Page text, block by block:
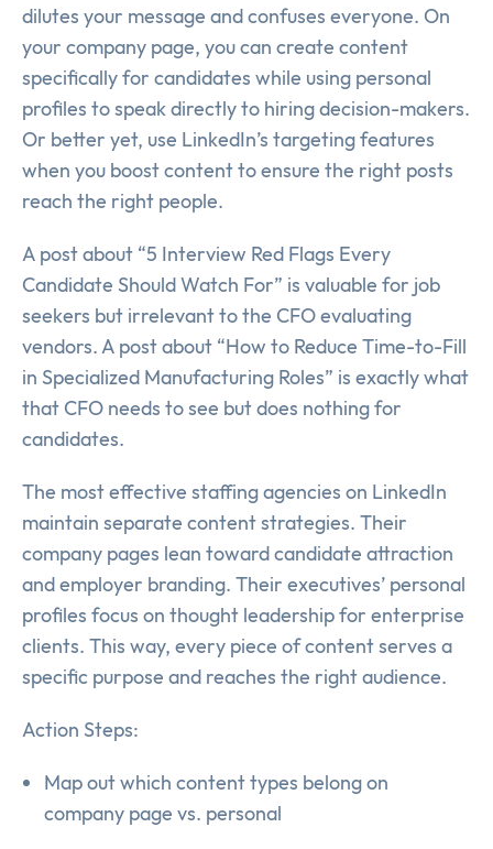
dilutes your message and confuses everyone. On
your company page, you can create content
specifically for candidates while using personal
profiles to speak directly to hiring decision-makers.
Or better yet, use LinkedIn’s targeting features
when you boost content to ensure the right posts
reach the right people.
A post about “5 Interview Red Flags Every
Candidate Should Watch For” is valuable for job
seekers but irrelevant to the CFO evaluating
vendors. A post about “How to Reduce Time-to-Fill
in Specialized Manufacturing Roles” is exactly what
that CFO needs to see but does nothing for
candidates.
The most effective staffing agencies on LinkedIn
maintain separate content strategies. Their
company pages lean toward candidate attraction
and employer branding. Their executives’ personal
profiles focus on thought leadership for enterprise
clients. This way, every piece of content serves a
specific purpose and reaches the right audience.
Action Steps:
Map out which content types belong on
company page vs. personal